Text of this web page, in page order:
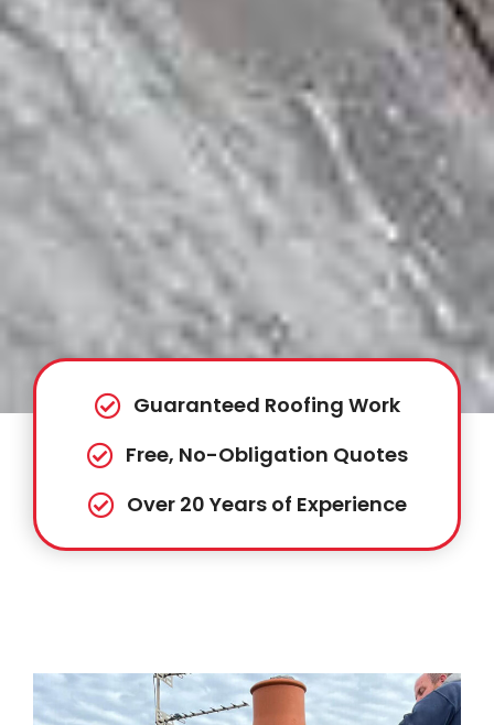
Guaranteed Roofing Work
Free, No-Obligation Quotes
Over 20 Years of Experience